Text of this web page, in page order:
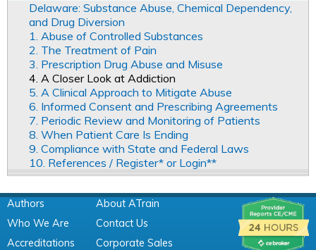
Delaware: Substance Abuse, Chemical Dependency,
and Drug Diversion
1. Abuse of Controlled Substances
2. The Treatment of Pain
3. Prescription Drug Abuse and Misuse
4. A Closer Look at Addiction
5. A Clinical Approach to Mitigate Abuse
6. Informed Consent and Prescribing Agreements
7. Periodic Review and Monitoring of Patients
8. When Patient Care Is Ending
9. Compliance with State and Federal Laws
10. References / Register* or Login**
Authors
Who We Are
Accreditations
About ATrain
Contact Us
Corporate Sales